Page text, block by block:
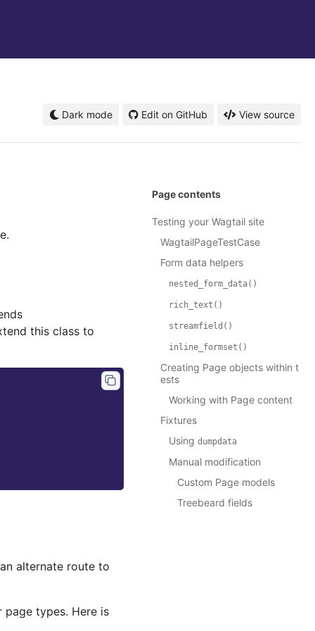
Dark mode Edit on GitHub View source
this class to
alternate route to
types. Here is
Page contents
Testing your Wagtail site
WagtailPageTestCase
Form data helpers
nested_form_data()
rich_text()
streamfield()
inline_formset()
Creating Page objects within t
ests
Working with Page content
Fixtures
Using dumpdata
Manual modification
Custom Page models
Treebeard fields